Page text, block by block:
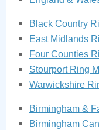
Black Country
East Midlands
Four Counties
Stourport Ring
Warwickshire
Birmingham &
Birmingham